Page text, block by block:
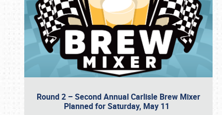
Round 2 – Second Annual Carlisle Brew Mixer
Planned for Saturday, May 11